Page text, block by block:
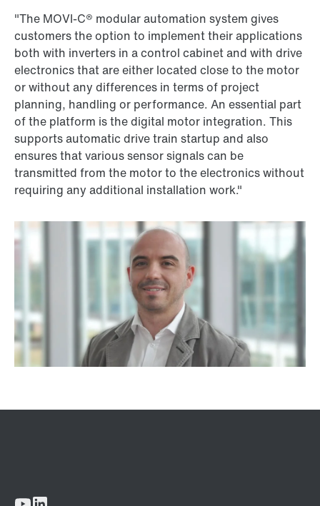
"The MOVI‑C® modular automation system gives
customers the option to implement their applications
both with inverters in a control cabinet and with drive
electronics that are either located close to the motor
or without any differences in terms of project
planning, handling or performance. An essential part
of the platform is the digital motor integration. This
supports automatic drive train startup and also
ensures that various sensor signals can be
transmitted from the motor to the electronics without
requiring any additional installation work."